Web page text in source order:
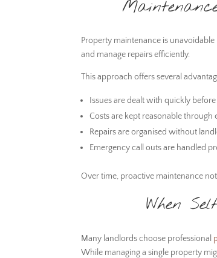
Property maintenance is
and manage repairs efficiently.
This approach offers several
Issues are dealt with quickly
Costs are kept reasonable through
Repairs are organised without
Emergency call outs are handled
Over time, proactive maintenance
When
Many landlords choose professional
While managing a single property